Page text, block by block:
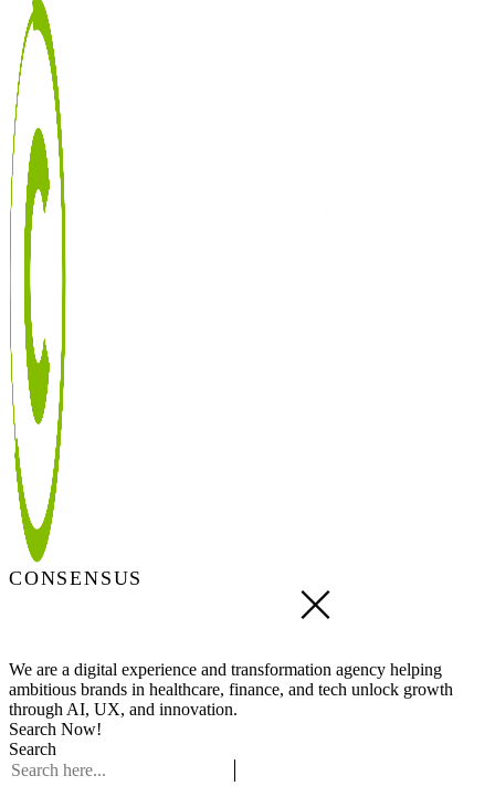
CONSENSUS
We are a digital experience and transformation agency helping
ambitious brands in healthcare, finance, and tech unlock growth
through AI, UX, and innovation.
Search Now!
Search